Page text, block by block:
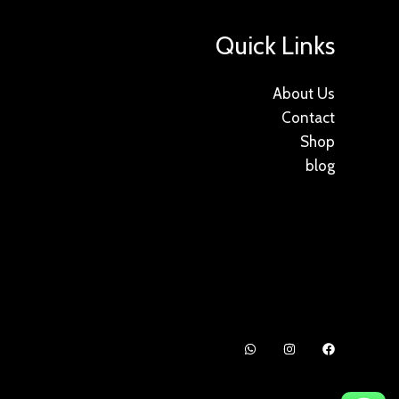
Quick Links
About Us
Contact
Shop
blog